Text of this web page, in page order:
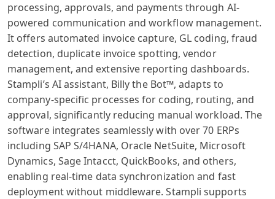
processing, approvals, and payments through AI-
powered communication and workflow management.
It offers automated invoice capture, GL coding, fraud
detection, duplicate invoice spotting, vendor
management, and extensive reporting dashboards.
Stampli’s AI assistant, Billy the Bot™, adapts to
company-specific processes for coding, routing, and
approval, significantly reducing manual workload. The
software integrates seamlessly with over 70 ERPs
including SAP S/4HANA, Oracle NetSuite, Microsoft
Dynamics, Sage Intacct, QuickBooks, and others,
enabling real-time data synchronization and fast
deployment without middleware. Stampli supports